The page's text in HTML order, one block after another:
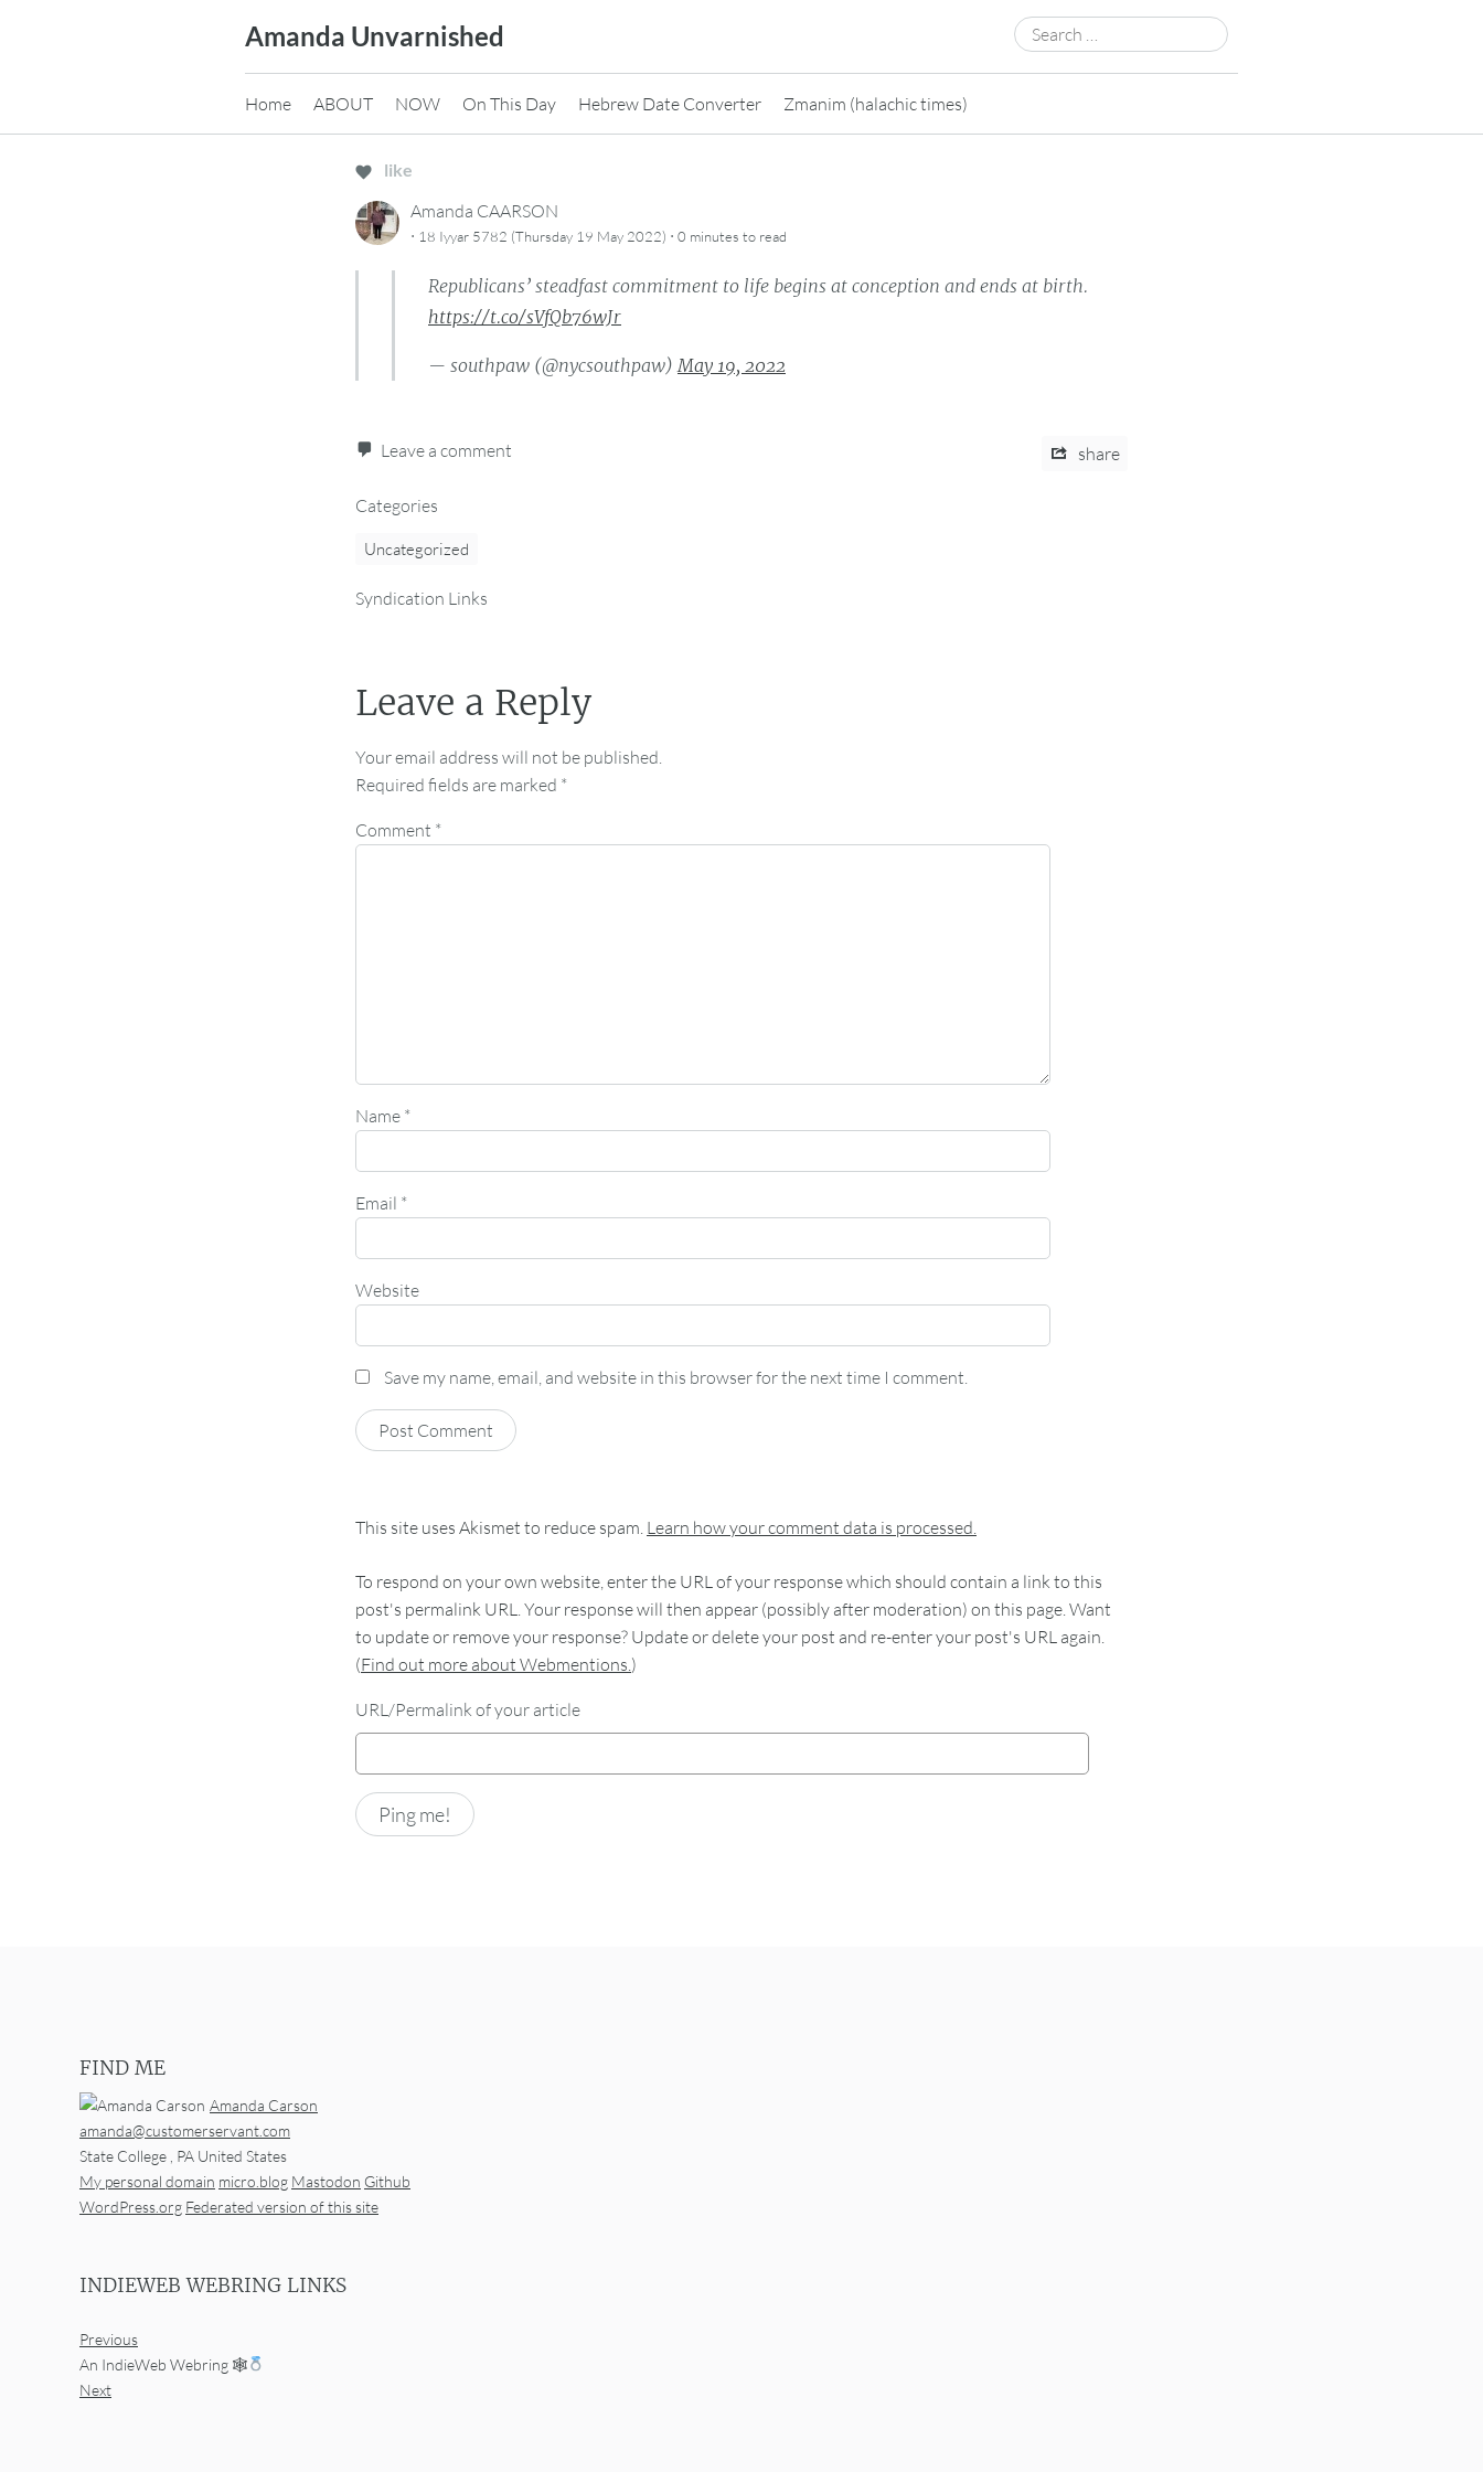
Amanda Unvarnished
Search
for:
Home ABOUT NOW On This Day Hebrew Date Converter Zmanim (halachic times)
like
Amanda CAARSON
· 18 Iyyar 5782 (Thursday 19 May 2022) · 0 minutes to read
Republicans’ steadfast commitment to life begins at conception and ends at birth.
https://t.co/sVfQb76wJr
— southpaw (@nycsouthpaw)May 19, 2022
Leave a comment share
Categories
Uncategorized
Syndication Links
Leave a Reply
Your email address will not be published.
Required fields are marked *
Comment *
Name *
Email *
Website
Save my name, email, and website in this browser for the next time I comment.
This site uses Akismet to reduce spam. Learn how your comment data is processed.
To respond on your own website, enter the URL of your response which should contain a link to this
post's permalink URL. Your response will then appear (possibly after moderation) on this page. Want
to update or remove your response? Update or delete your post and re-enter your post's URL again.
(Find out more about Webmentions.)
URL/Permalink of your article
FIND ME
Amanda Carson
amanda@customerservant.com
State College , PA United States
My personal domain micro.blog Mastodon Github
WordPress.org Federated version of this site
INDIEWEB WEBRING LINKS
Previous
An IndieWeb Webring 🕸
Next